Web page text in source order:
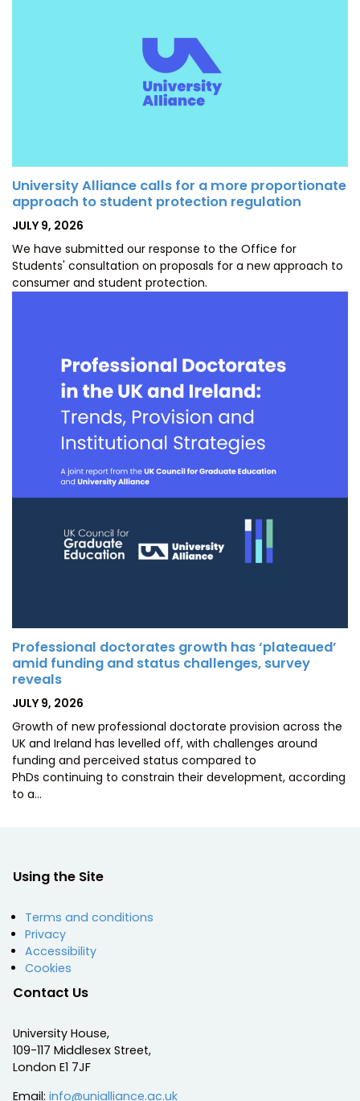
University Alliance calls for a more proportionate
approach to student protection regulation
POSTED
JULY 9, 2026
We have submitted our response to the Office for
Students' consultation on proposals for a new approach to
consumer and student protection.
Professional doctorates growth has ‘plateaued’
amid funding and status challenges, survey
reveals
POSTED
JULY 9, 2026
Growth of new professional doctorate provision across the
UK and Ireland has levelled off, with challenges around
funding and perceived status compared to
PhDs continuing to constrain their development, according
to a…
Using the Site
Terms and conditions
Privacy
Accessibility
Cookies
Contact Us
University House,
109-117 Middlesex Street,
London E1 7JF
Email: info@unialliance.ac.uk